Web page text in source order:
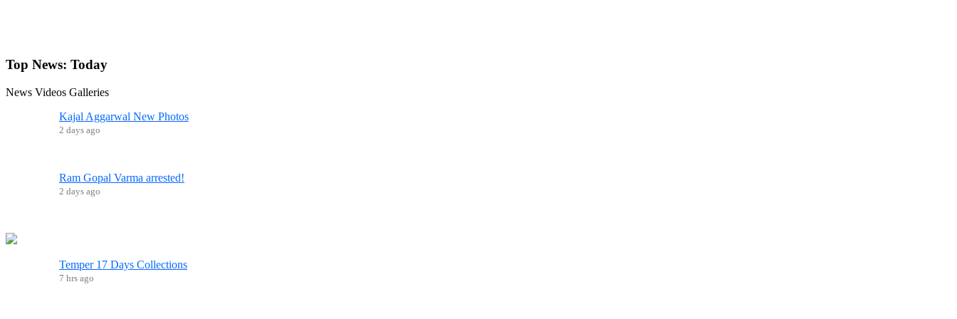
Top News: Today
News Videos Galleries
Kajal Aggarwal New Photos
2 days ago
Ram Gopal Varma arrested!
2 days ago
Temper 17 Days Collections
7 hrs ago